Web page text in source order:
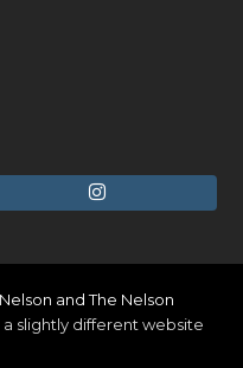
I
s
t
a
and The Nelson
a slightly different website